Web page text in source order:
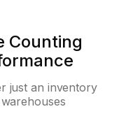
Counting
just an inventory